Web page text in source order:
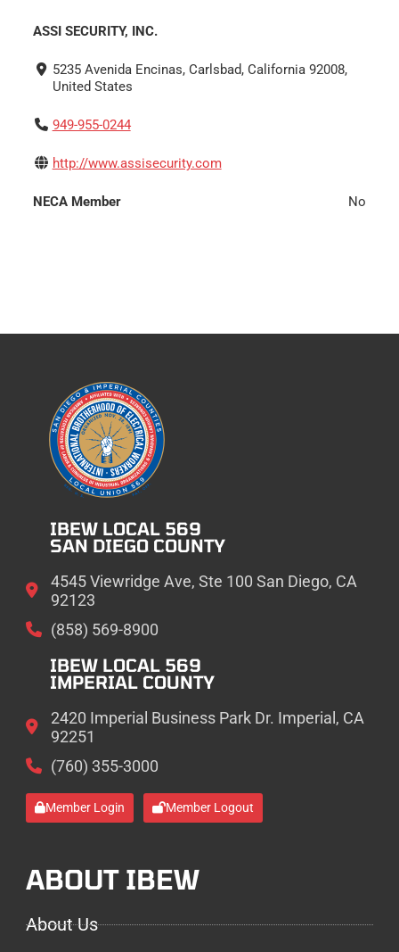
ASSI SECURITY, INC.
5235 Avenida Encinas, Carlsbad, California 92008,
United States
949-955-0244
http://www.assisecurity.com
NECA Member No
IBEW LOCAL 569
SAN DIEGO COUNTY
4545 Viewridge Ave, Ste 100 San Diego, CA
92123
(858) 569-8900
IBEW LOCAL 569
IMPERIAL COUNTY
2420 Imperial Business Park Dr. Imperial, CA
92251
(760) 355-3000
Member Login Member Logout
ABOUT IBEW
About Us